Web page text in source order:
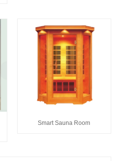
Smart Sauna Room